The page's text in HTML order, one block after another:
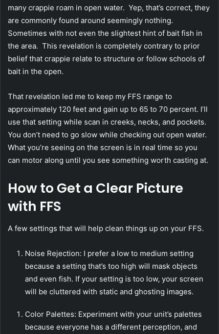
many crappie roam in open water. Yep, that’s correct, they
are commonly found around seemingly nothing.
Sometimes with not even the slightest hint of bait fish in
the area. This revelation is completely contrary to prior
belief that crappie relate to structure or follow schools of
bait in the open.
That revelation led me to keep my FFS range to
approximately 120 feet and gain up to 65 to 70 percent. I’ll
use that setting while scan in creeks, necks, and pockets.
You don’t need to go slow while checking out open water.
What you’re seeing on the screen is in real time so you
can motor along until you see something worth casting at.
How to Get a Clear Picture
with FFS
A few settings that will help clean things up on your FFS.
Noise Rejection: I prefer a low to medium setting
because a setting that’s too high will mask objects
and even fish. If your setting is too low, your screen
will be cluttered with static and ghosting images.
Color Palettes: Experiment with your unit’s palettes
because everyone has a different perception, and